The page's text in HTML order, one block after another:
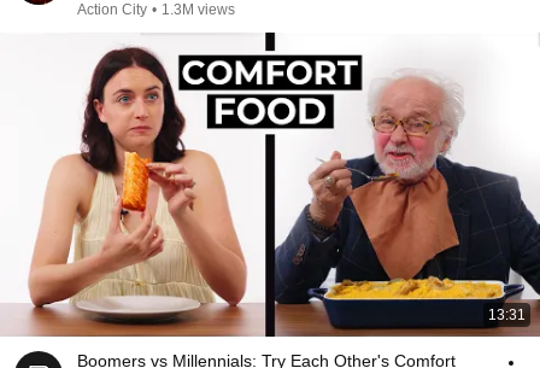
Action City • 1.3M views
13:31
Boomers vs Millennials: Try Each Other's Comfort